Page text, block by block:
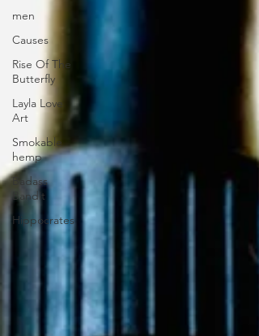
men
Causes
Rise Of The
Butterfly
Layla Love
Art
Smokable
hemp
Badass
Bandit
Hippocrates